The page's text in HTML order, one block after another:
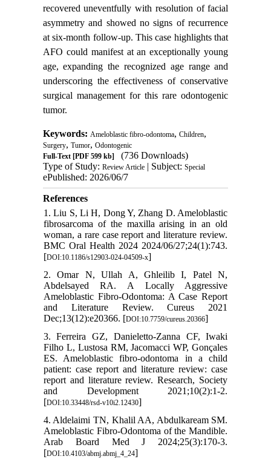
recovered uneventfully with resolution of facial
asymmetry and showed no signs of recurrence
at six-month follow-up. This case highlights that
AFO could manifest at an exceptionally young
age, expanding the recognized age range and
underscoring the effectiveness of conservative
surgical management for this rare odontogenic
tumor.
Keywords: Ameloblastic fibro-odontoma, Children,
Surgery, Tumor, Odontogenic
Full-Text[PDF 599 kb]
(736 Downloads)
Type of Study: Review Article| Subject: Special
ePublished: 2026/06/7
References
1. Liu S, Li H, Dong Y, Zhang D. Ameloblastic
fibrosarcoma of the maxilla arising in an old
woman, a rare case report and literature review.
BMC Oral Health 2024 2024/06/27;24(1):743.
[DOI:10.1186/s12903-024-04509-x]
2. Omar N, Ullah A, Ghleilib I, Patel N,
Abdelsayed RA. A Locally Aggressive
Ameloblastic Fibro-Odontoma: A Case Report
and Literature Review. Cureus 2021
Dec;13(12):e20366. [DOI:10.7759/cureus.20366]
3. Ferreira GZ, Danieletto-Zanna CF, Iwaki
Filho L, Lustosa RM, Jacomacci WP, Gonçales
ES. Ameloblastic fibro-odontoma in a child
patient: case report and literature review: case
report and literature review. Research, Society
and Development 2021;10(2):1-2.
[DOI:10.33448/rsd-v10i2.12430]
4. Aldelaimi TN, Khalil AA, Abdulkaream SM.
Ameloblastic Fibro-Odontoma of the Mandible.
Arab Board Med J 2024;25(3):170-3.
[DOI:10.4103/abmj.abmj_4_24]